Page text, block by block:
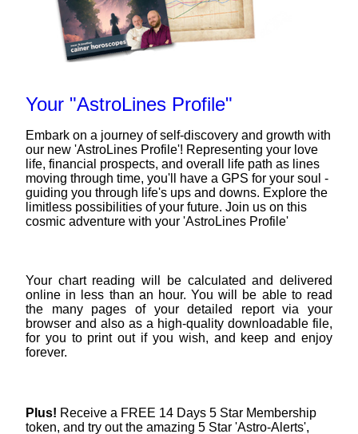
Your "AstroLines Profile"
Embark on a journey of self-discovery and growth with
our new 'AstroLines Profile'! Representing your love
life, financial prospects, and overall life path as lines
moving through time, you'll have a GPS for your soul -
guiding you through life's ups and downs. Explore the
limitless possibilities of your future. Join us on this
cosmic adventure with your 'AstroLines Profile'
Your chart reading will be calculated and delivered
online in less than an hour. You will be able to read
the many pages of your detailed report via your
browser and also as a high-quality downloadable file,
for you to print out if you wish, and keep and enjoy
forever.
Plus! Receive a FREE 14 Days 5 Star Membership
token, and try out the amazing 5 Star 'Astro-Alerts',